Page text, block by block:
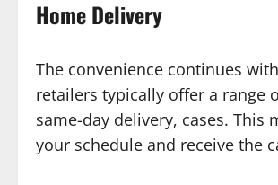
Home Delivery
The convenience continues
retailers typically offer a range
same-day delivery, cases.
your schedule and receive the